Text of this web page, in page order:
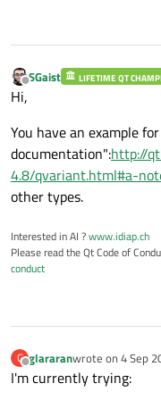
Offline
SGaist LIFETIME QT
Hi,
You have an example
documentation":http://
4.8/qvariant.html#a-
other types.
Interested in AI ?www.idiap.ch
Please read the Qt Code of
conduct
G
Offline
glararanwrote on 4 Sep
last edited by
I'm currently trying: